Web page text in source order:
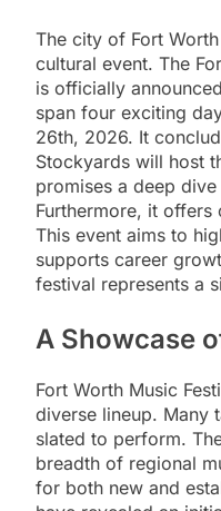
The city of Fort
cultural event. The
is officially
span four exciting
26th, 2026. It
Stockyards will host
promises a deep
Furthermore, it
This event aims to
supports career
festival represents a
A Showcase
Fort Worth Music
diverse lineup. Many
slated to perform.
breadth of regional
for both new and